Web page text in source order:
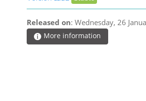
Released on: Wednesday, 26
More information